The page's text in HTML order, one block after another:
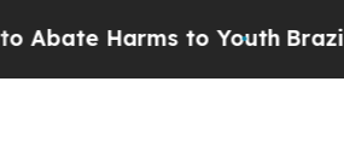
Harms to Youth Brazil